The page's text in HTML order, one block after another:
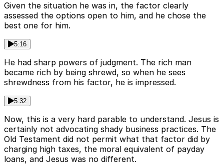
Given the situation he was in, the factor clearly
assessed the options open to him, and he chose the
best one for him.
5:16
He had sharp powers of judgment. The rich man
became rich by being shrewd, so when he sees
shrewdness from his factor, he is impressed.
5:32
Now, this is a very hard parable to understand. Jesus is
certainly not advocating shady business practices. The
Old Testament did not permit what that factor did by
charging high taxes, the moral equivalent of payday
loans, and Jesus was no different.